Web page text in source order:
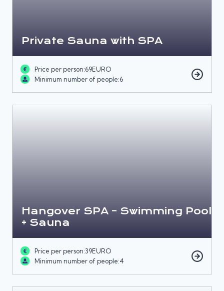
Private Sauna with SPA
Price per person:69EURO
Minimum number of people:6
Hangover SPA – Swimming Pool
+ Sauna
Price per person:39EURO
Minimum number of people:4